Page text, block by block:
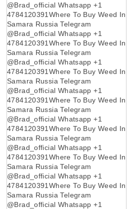
@Brad_official Whatsapp +1
4784120391Where To Buy Weed In
Samara Russia Telegram
@Brad_official Whatsapp +1
4784120391Where To Buy Weed In
Samara Russia Telegram
@Brad_official Whatsapp +1
4784120391Where To Buy Weed In
Samara Russia Telegram
@Brad_official Whatsapp +1
4784120391Where To Buy Weed In
Samara Russia Telegram
@Brad_official Whatsapp +1
4784120391Where To Buy Weed In
Samara Russia Telegram
@Brad_official Whatsapp +1
4784120391Where To Buy Weed In
Samara Russia Telegram
@Brad_official Whatsapp +1
4784120391Where To Buy Weed In
Samara Russia Telegram
@Brad_official Whatsapp +1